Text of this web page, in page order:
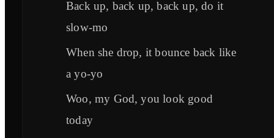
Back up, back up, back up, do it
slow-mo
When she drop, it bounce back like
a yo-yo
Woo, my God, you look good
today